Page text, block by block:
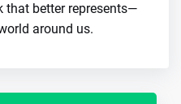
that better represents—
around us.